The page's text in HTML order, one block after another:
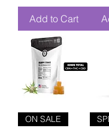
Add to Cart
ON SALE